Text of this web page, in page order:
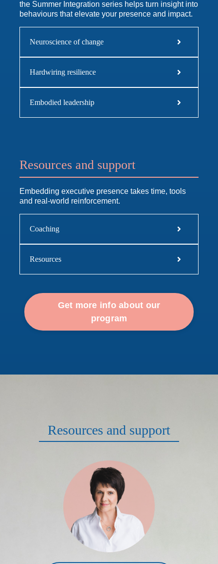
the Summer Integration series helps turn insight into
behaviours that elevate your presence and impact.
Neuroscience of change
Hardwiring resilience
Embodied leadership
Resources and support
Embedding executive presence takes time, tools
and real-world reinforcement.
Coaching
Resources
Get more info about our
program
Resources and support